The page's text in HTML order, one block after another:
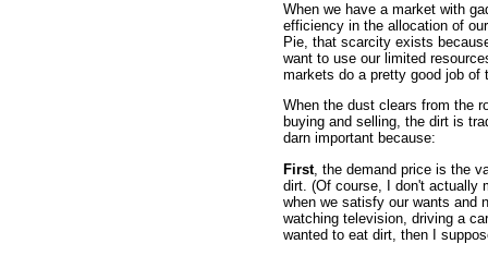
When we have a market with
efficiency in the allocation of
Pie, that scarcity exists
want to use our limited
markets do a pretty good job of
When the dust clears from the
buying and selling, the dirt is
darn important because:
First, the demand price is the
dirt. (Of course, I don't actually
when we satisfy our wants and
watching television, driving a
wanted to eat dirt, then I